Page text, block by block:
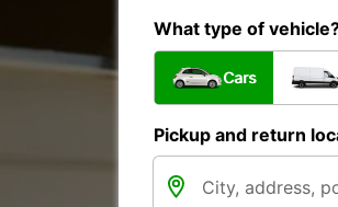
What type of
Cars
Pickup and return